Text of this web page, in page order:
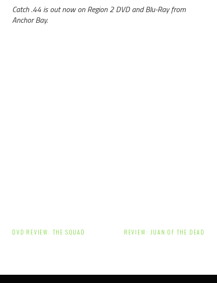
Catch .44 is out now on Region 2 DVD and Blu-Ray from
Anchor Bay.
Post
DVD REVIEW: THE SQUAD REVIEW: JUAN OF THE DEAD